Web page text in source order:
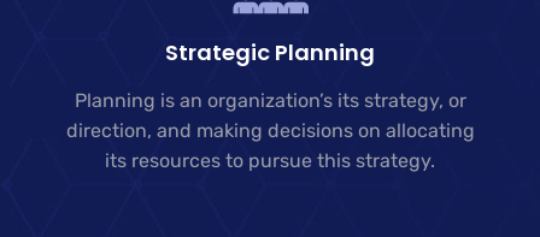
Strategic Planning
Planning is an organization’s its strategy, or
direction, and making decisions on allocating
its resources to pursue this strategy.